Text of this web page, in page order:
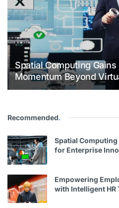
Spatial Computing
Momentum Beyond
Recommended.
Spatial
for Enterprise
Empowering
with Intelligent HR